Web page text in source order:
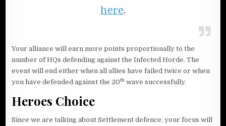
here.
Your alliance will earn more points proportionally to the
number of HQs defending against the Infected Horde. The
event will end either when all allies have failed twice or when
you have defended against the 20th wave successfully.
Heroes Choice
Since we are talking about Settlement defence, your focus will